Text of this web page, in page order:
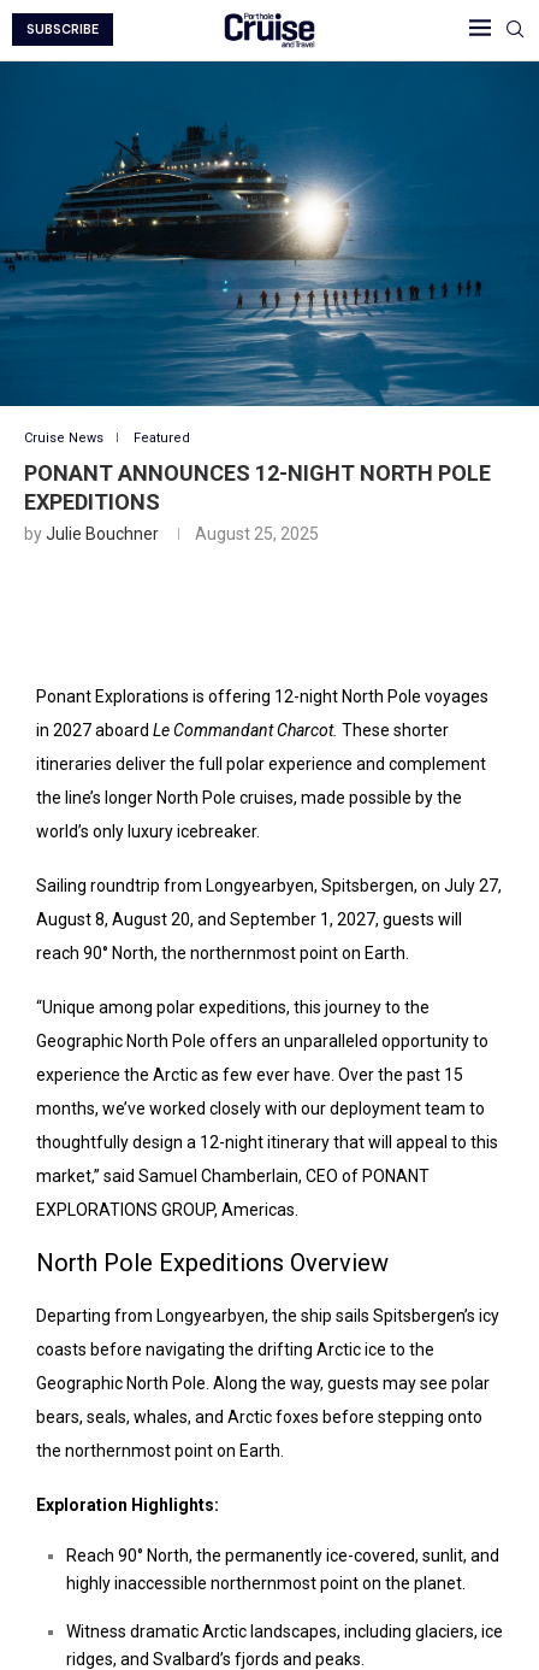
SUBSCRIBE
Cruise News Featured
PONANT ANNOUNCES 12-NIGHT NORTH POLE
EXPEDITIONS
byJulie Bouchner August 25, 2025
Ponant Explorations is offering 12-night North Pole voyages
in 2027 aboard Le Commandant Charcot. These shorter
itineraries deliver the full polar experience and complement
the line’s longer North Pole cruises, made possible by the
world’s only luxury icebreaker.
Sailing roundtrip from Longyearbyen, Spitsbergen, on July 27,
August 8, August 20, and September 1, 2027, guests will
reach 90° North, the northernmost point on Earth.
“Unique among polar expeditions, this journey to the
Geographic North Pole offers an unparalleled opportunity to
experience the Arctic as few ever have. Over the past 15
months, we’ve worked closely with our deployment team to
thoughtfully design a 12-night itinerary that will appeal to this
market,” said Samuel Chamberlain, CEO of PONANT
EXPLORATIONS GROUP, Americas.
North Pole Expeditions Overview
Departing from Longyearbyen, the ship sails Spitsbergen’s icy
coasts before navigating the drifting Arctic ice to the
Geographic North Pole. Along the way, guests may see polar
bears, seals, whales, and Arctic foxes before stepping onto
the northernmost point on Earth.
Exploration Highlights:
Reach 90° North, the permanently ice-covered, sunlit, and
highly inaccessible northernmost point on the planet.
Witness dramatic Arctic landscapes, including glaciers, ice
ridges, and Svalbard’s fjords and peaks.